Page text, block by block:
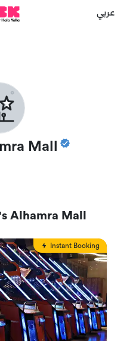
عربي
Mall
Alhamra Mall
Instant Booking